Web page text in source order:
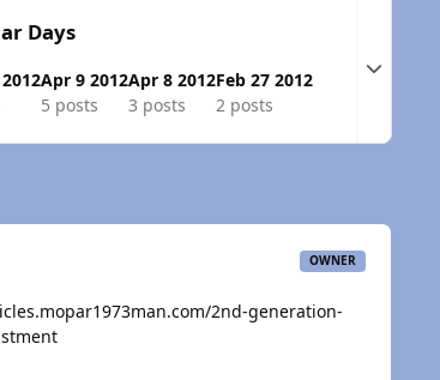
Days
Apr 9 2012
5 posts
Apr 8 2012
3 posts
Feb 27 2012
2 posts
Expand
OWNER
2nd-generation-